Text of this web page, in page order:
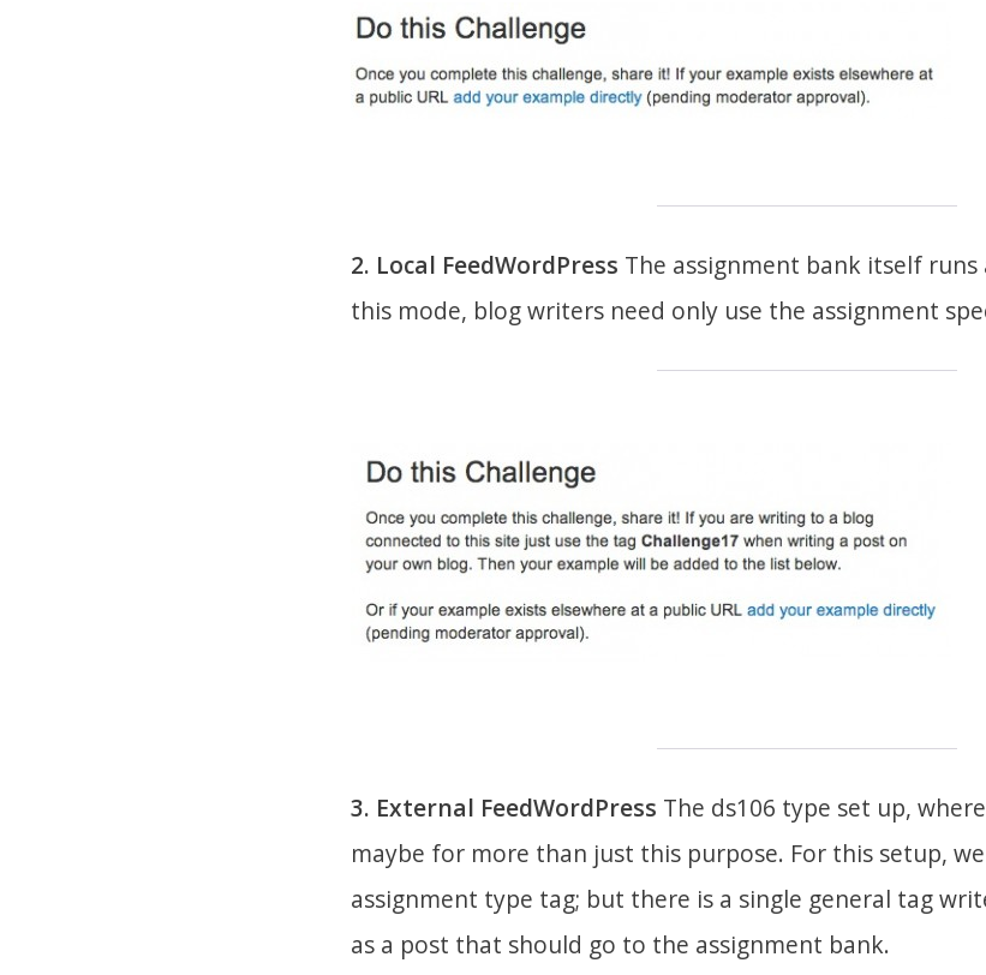
2. Local FeedWordPress The assignment bank itself runs
this mode, blog writers need only use the assignment
3. External FeedWordPress The ds106 type set up,
maybe for more than just this purpose. For this setup,
assignment type tag; but there is a single general tag
as a post that should go to the assignment bank.